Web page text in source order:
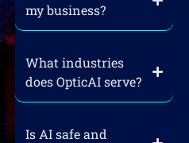
my business?
What industries
does OpticAI serve?
Is AI safe and